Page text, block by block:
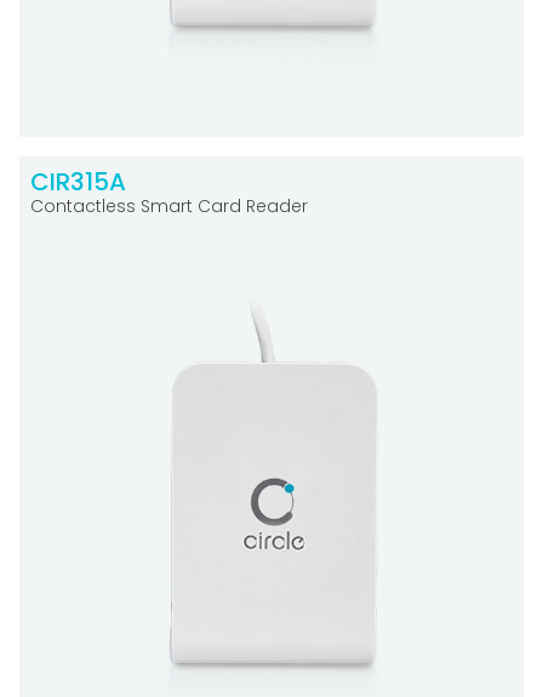
CIR315A
Contactless Smart Card Reader